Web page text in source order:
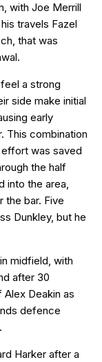
with Joe Merrill
travels Fazel
that was
a strong
side make initial
early
This combination
was saved
the half
into the area,
the bar. Five
Dunkley, but he
midfield, with
after 30
Deakin as
defence
Harker after a